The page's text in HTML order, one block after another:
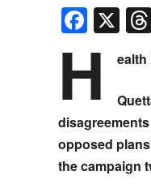
X
H ealth
opposed
the campaign